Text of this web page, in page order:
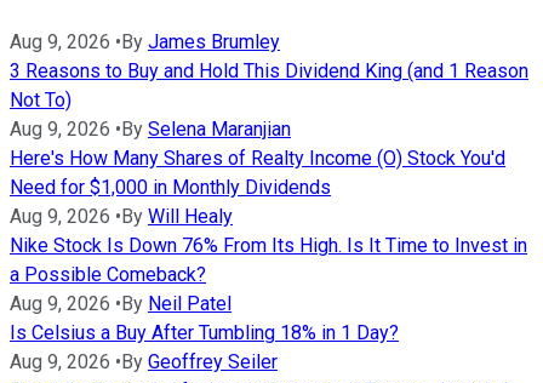
Aug 9, 2026 •By James Brumley
3 Reasons to Buy and Hold This Dividend King (and 1 Reason
Not To)
Aug 9, 2026 •By Selena Maranjian
Here's How Many Shares of Realty Income (O) Stock You'd
Need for $1,000 in Monthly Dividends
Aug 9, 2026 •By Will Healy
Nike Stock Is Down 76% From Its High. Is It Time to Invest in
a Possible Comeback?
Aug 9, 2026 •By Neil Patel
Is Celsius a Buy After Tumbling 18% in 1 Day?
Aug 9, 2026 •By Geoffrey Seiler